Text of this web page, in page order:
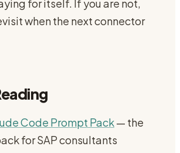
for itself. If you are not,
when the next connector
Code Prompt Pack— the
for SAP consultants